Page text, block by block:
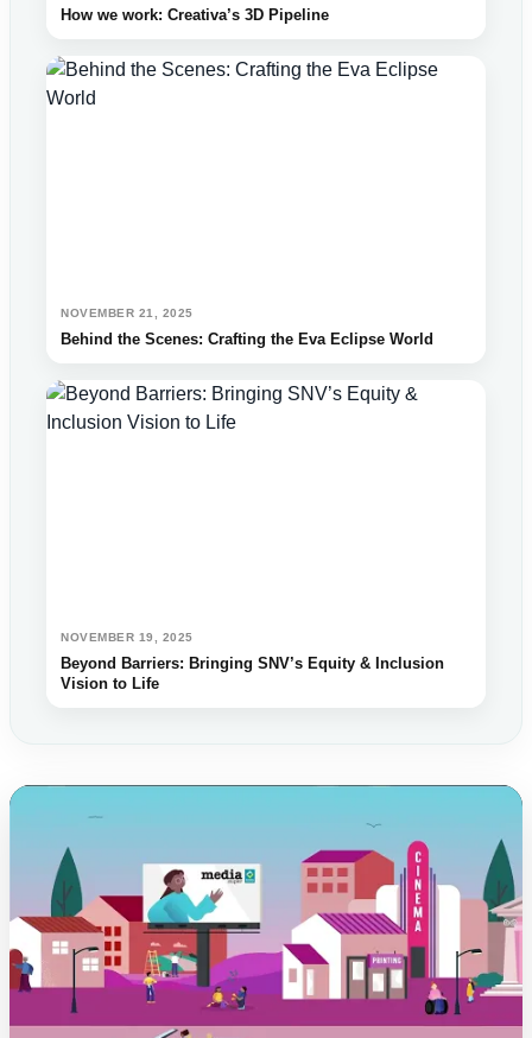
How we work: Creativa’s 3D Pipeline
NOVEMBER 21, 2025
Behind the Scenes: Crafting the Eva Eclipse World
NOVEMBER 19, 2025
Beyond Barriers: Bringing SNV’s Equity & Inclusion
Vision to Life